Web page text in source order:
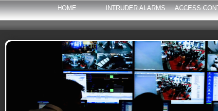
HOME INTRUDER ALARMS ACCESS